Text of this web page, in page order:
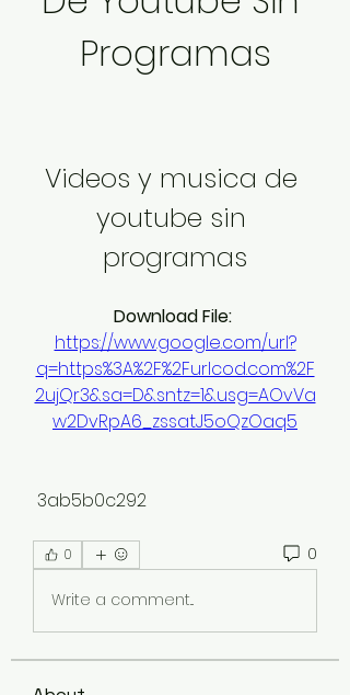
Programas
Videos y musica de
youtube sin
programas
https://www.google.com/url?
q=https%3A%2F%2Furlcod.com%2F
2ujQr3&sa=D&sntz=1&usg=AOvVa
w2DvRpA6_zssatJ5oQzOaq5
3ab5b0c292
0 0
Write a comment...